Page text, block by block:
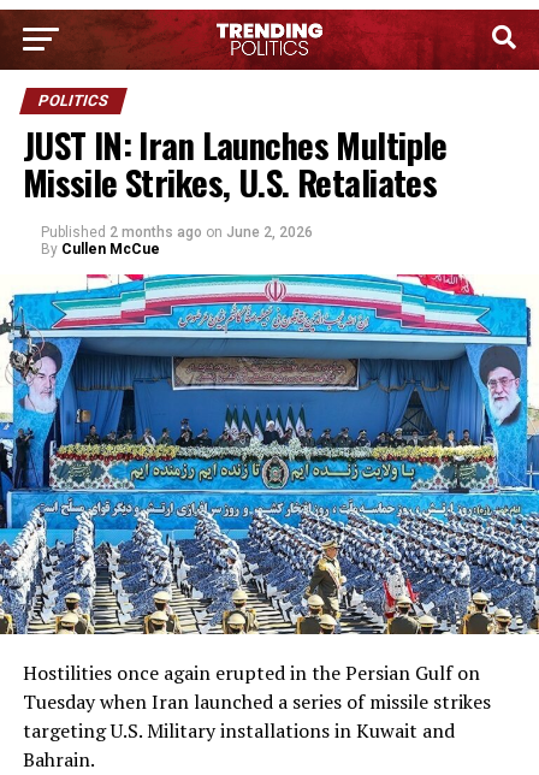
POLITICS
JUST IN: Iran Launches Multiple
Missile Strikes, U.S. Retaliates
Published 2 months ago on June 2, 2026
By Cullen McCue
Hostilities once again erupted in the Persian Gulf on
Tuesday when Iran launched a series of missile strikes
targeting U.S. Military installations in Kuwait and
Bahrain.